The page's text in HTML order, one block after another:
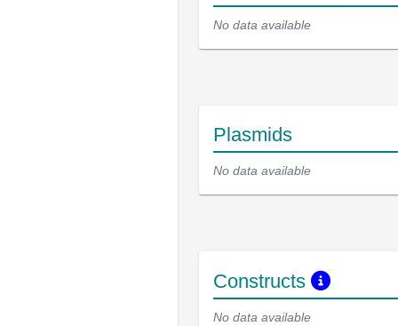
No data available
Plasmids
No data available
Constructs
No data available